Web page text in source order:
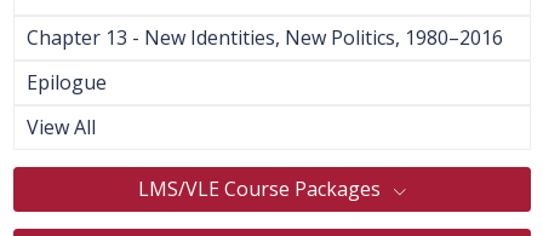
Chapter 13 - New Identities, New Politics, 1980–2016
Epilogue
View All
LMS/VLE Course Packages